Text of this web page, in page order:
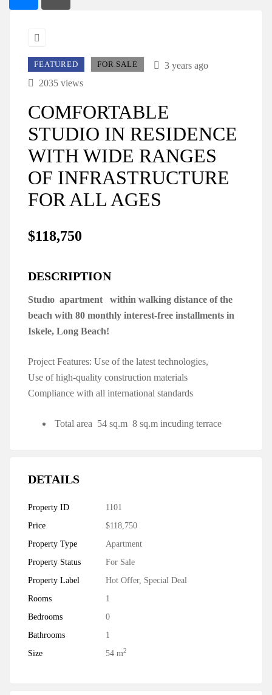
FEATURED FOR SALE
3 years ago
2035 views
COMFORTABLE
STUDIO IN RESIDENCE
WITH WIDE RANGES
OF INFRASTRUCTURE
FOR ALL AGES
$118,750
DESCRIPTION
Studıo apartment within walking distance of the
beach with 80 monthly interest-free installments in
Iskele, Long Beach!
Project Features: Use of the latest technologies,
Use of high-quality construction materials
Compliance with all international standards
Total area 54 sq.m 8 sq.m incuding terrace
DETAILS
Property ID
1101
Price
$118,750
Property Type
Apartment
Property Status
For Sale
Property Label
Hot Offer, Special Deal
Rooms
1
Bedrooms
0
Bathrooms
1
Size
54 m2